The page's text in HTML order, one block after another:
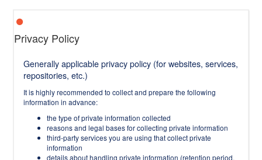
Privacy Policy
Generally applicable privacy policy (for websites, services,
repositories, etc.)
It is highly recommended to collect and prepare the following
information in advance:
the type of private information collected
reasons and legal bases for collecting private information
third-party services you are using that collect private
information
details about handling private information (retention period,